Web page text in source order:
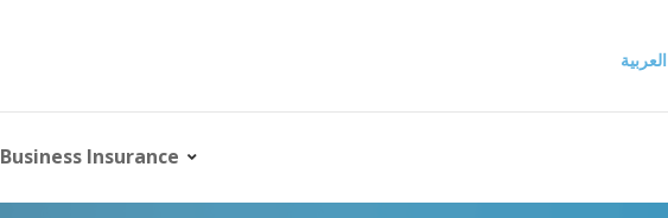
العربية
Business Insurance